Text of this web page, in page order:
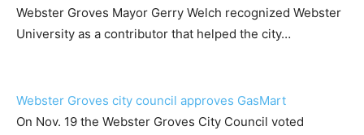
Webster Groves Mayor Gerry Welch recognized Webster
University as a contributor that helped the city…
Webster Groves city council approves GasMart
On Nov. 19 the Webster Groves City Council voted